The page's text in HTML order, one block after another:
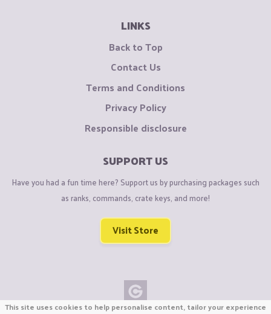
LINKS
Back to Top
Contact Us
Terms and Conditions
Privacy Policy
Responsible disclosure
SUPPORT US
Have you had a fun time here? Support us by purchasing packages such
as ranks, commands, crate keys, and more!
Visit Store
This site uses cookies to help personalise content, tailor your experience